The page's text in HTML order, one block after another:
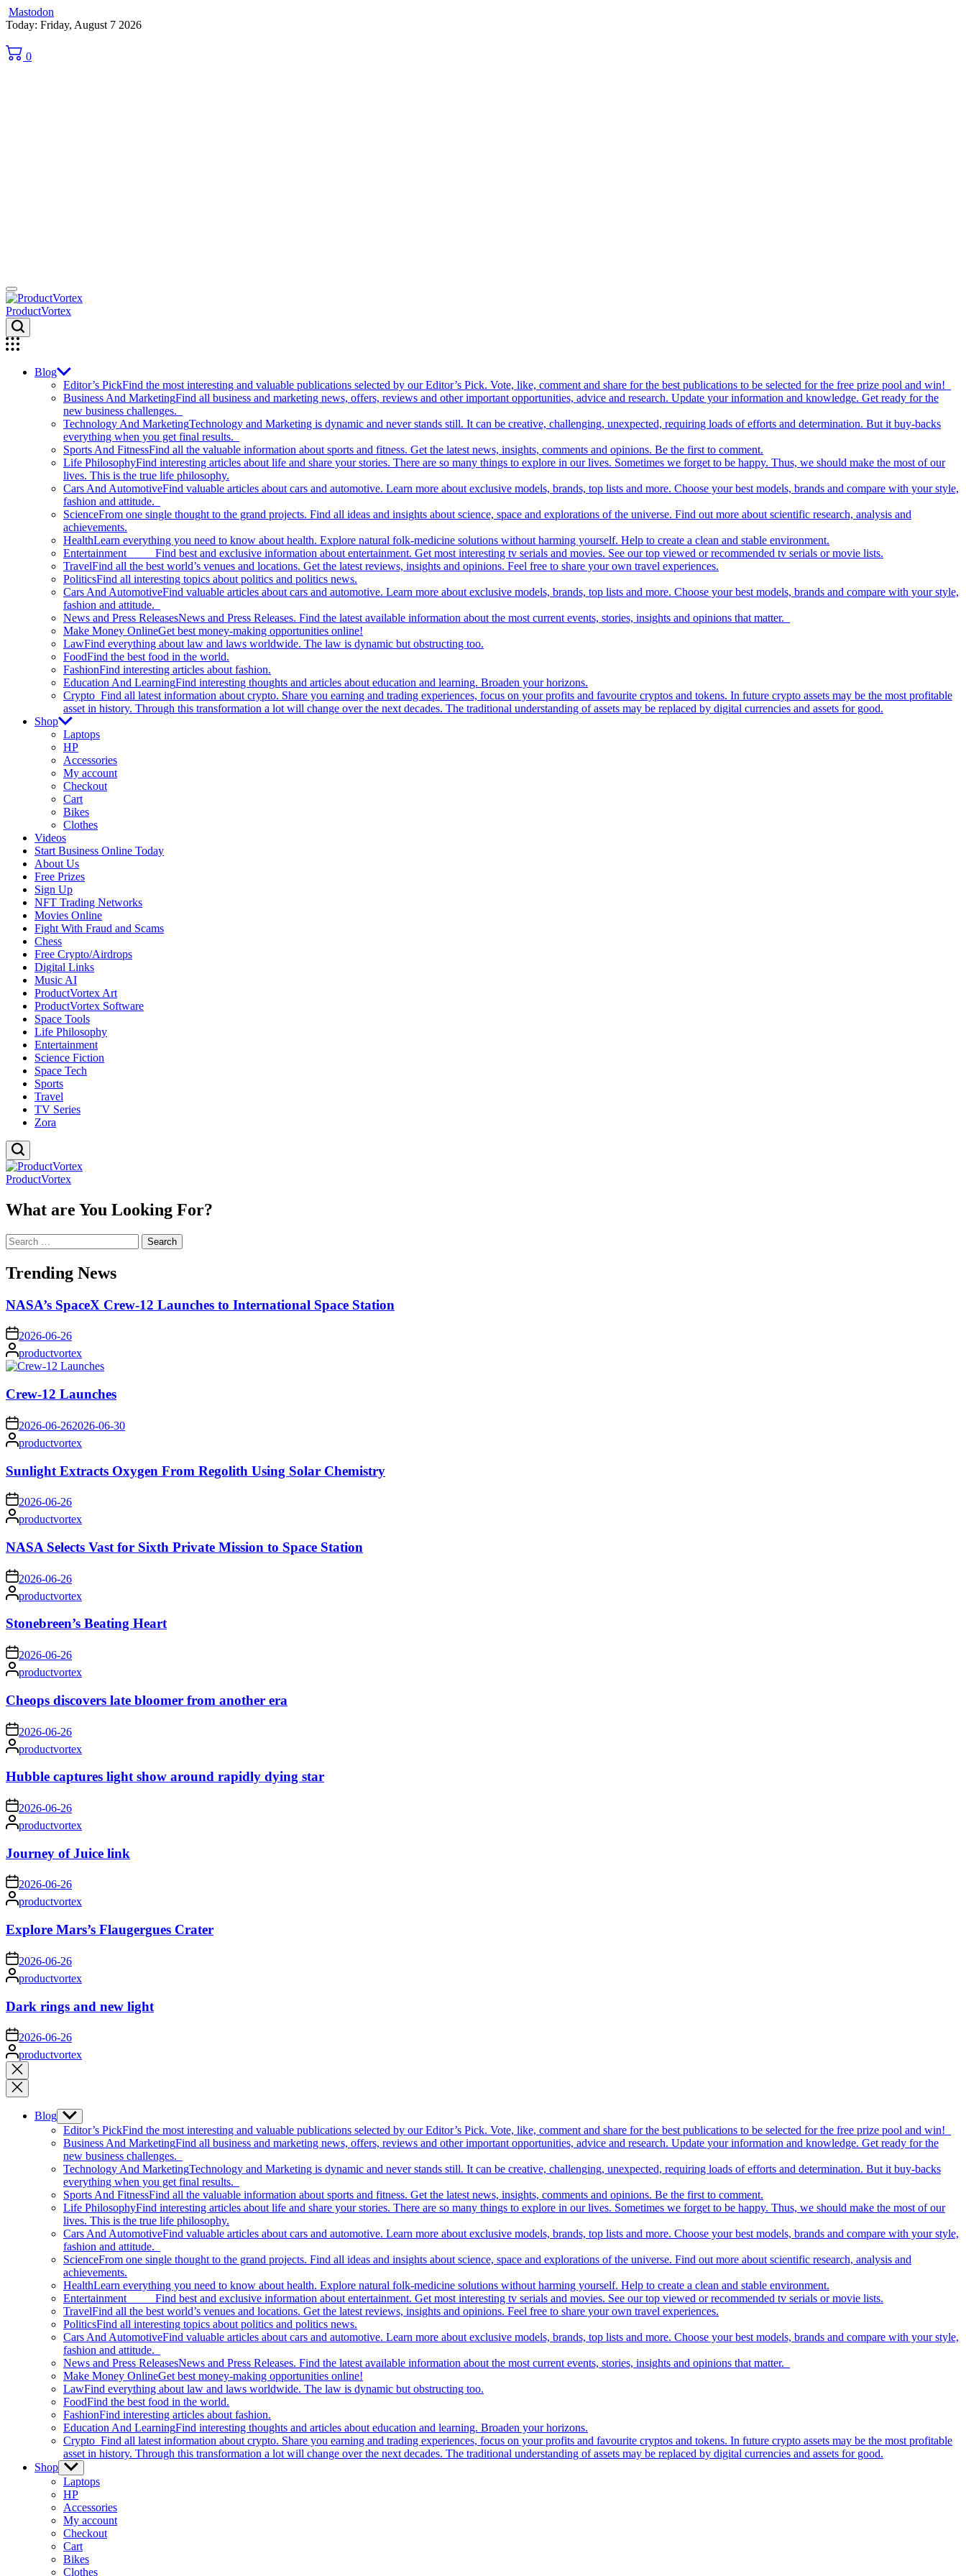
Mastodon
Skip
content
Today: Friday, August 7 2026
0
ProductVortex
Blog
Editor’s PickFind the most interesting and valuable publications selected by our Editor’s Pick. Vote, like, comment and share for the best publications to be selected for the free prize pool and win!
Business And MarketingFind all business and marketing news, offers, reviews and other important opportunities, advice and research. Update your information and knowledge. Get ready for the
new business challenges.
Technology And MarketingTechnology and Marketing is dynamic and never stands still. It can be creative, challenging, unexpected, requiring loads of efforts and determination. But it buy-backs
everything when you get final results.
Sports And FitnessFind all the valuable information about sports and fitness. Get the latest news, insights, comments and opinions. Be the first to comment.
Life PhilosophyFind interesting articles about life and share your stories. There are so many things to explore in our lives. Sometimes we forget to be happy. Thus, we should make the most of our
lives. This is the true life philosophy.
Cars And AutomotiveFind valuable articles about cars and automotive. Learn more about exclusive models, brands, top lists and more. Choose your best models, brands and compare with your style,
fashion and attitude.
ScienceFrom one single thought to the grand projects. Find all ideas and insights about science, space and explorations of the universe. Find out more about scientific research, analysis and
achievements.
HealthLearn everything you need to know about health. Explore natural folk-medicine solutions without harming yourself. Help to create a clean and stable environment.
Entertainment Find best and exclusive information about entertainment. Get most interesting tv serials and movies. See our top viewed or recommended tv serials or movie lists.
TravelFind all the best world’s venues and locations. Get the latest reviews, insights and opinions. Feel free to share your own travel experiences.
PoliticsFind all interesting topics about politics and politics news.
Cars And AutomotiveFind valuable articles about cars and automotive. Learn more about exclusive models, brands, top lists and more. Choose your best models, brands and compare with your style,
fashion and attitude.
News and Press ReleasesNews and Press Releases. Find the latest available information about the most current events, stories, insights and opinions that matter.
Make Money OnlineGet best money-making opportunities online!
LawFind everything about law and laws worldwide. The law is dynamic but obstructing too.
FoodFind the best food in the world.
FashionFind interesting articles about fashion.
Education And LearningFind interesting thoughts and articles about education and learning. Broaden your horizons.
Crypto Find all latest information about crypto. Share you earning and trading experiences, focus on your profits and favourite cryptos and tokens. In future crypto assets may be the most profitable
asset in history. Through this transformation a lot will change over the next decades. The traditional understanding of assets may be replaced by digital currencies and assets for good.
Shop
Laptops
HP
Accessories
My account
Checkout
Cart
Bikes
Clothes
Videos
Start Business Online Today
About Us
Free Prizes
Sign Up
NFT Trading Networks
Movies Online
Fight With Fraud and Scams
Chess
Free Crypto/Airdrops
Digital Links
Music AI
ProductVortex Art
ProductVortex Software
Space Tools
Life Philosophy
Entertainment
Science Fiction
Space Tech
Sports
Travel
TV Series
Zora
ProductVortex
What are You Looking For?
Search
for:
Trending News
NASA’s SpaceX Crew-12 Launches to International Space Station
on 2026-06-26
Posted
by
productvortex
Crew-12 Launches
on 2026-06-262026-06-30
Posted
by
productvortex
Sunlight Extracts Oxygen From Regolith Using Solar Chemistry
on 2026-06-26
Posted
by
productvortex
NASA Selects Vast for Sixth Private Mission to Space Station
on 2026-06-26
Posted
by
productvortex
Stonebreen’s Beating Heart
on 2026-06-26
Posted
by
productvortex
Cheops discovers late bloomer from another era
on 2026-06-26
Posted
by
productvortex
Hubble captures light show around rapidly dying star
on 2026-06-26
Posted
by
productvortex
Journey of Juice link
on2026-06-26
Posted
by
productvortex
Explore Mars’s Flaugergues Crater
on 2026-06-26
Posted
by
productvortex
Dark rings and new light
on 2026-06-26
Posted
by
productvortex
Close
search
Blog Show
sub
menu
Editor’s PickFind the most interesting and valuable publications selected by our Editor’s Pick. Vote, like, comment and share for the best publications to be selected for the free prize pool and win!
Business And MarketingFind all business and marketing news, offers, reviews and other important opportunities, advice and research. Update your information and knowledge. Get ready for the
new business challenges.
Technology And MarketingTechnology and Marketing is dynamic and never stands still. It can be creative, challenging, unexpected, requiring loads of efforts and determination. But it buy-backs
everything when you get final results.
Sports And FitnessFind all the valuable information about sports and fitness. Get the latest news, insights, comments and opinions. Be the first to comment.
Life PhilosophyFind interesting articles about life and share your stories. There are so many things to explore in our lives. Sometimes we forget to be happy. Thus, we should make the most of our
lives. This is the true life philosophy.
Cars And AutomotiveFind valuable articles about cars and automotive. Learn more about exclusive models, brands, top lists and more. Choose your best models, brands and compare with your style,
fashion and attitude.
ScienceFrom one single thought to the grand projects. Find all ideas and insights about science, space and explorations of the universe. Find out more about scientific research, analysis and
achievements.
HealthLearn everything you need to know about health. Explore natural folk-medicine solutions without harming yourself. Help to create a clean and stable environment.
Entertainment Find best and exclusive information about entertainment. Get most interesting tv serials and movies. See our top viewed or recommended tv serials or movie lists.
TravelFind all the best world’s venues and locations. Get the latest reviews, insights and opinions. Feel free to share your own travel experiences.
PoliticsFind all interesting topics about politics and politics news.
Cars And AutomotiveFind valuable articles about cars and automotive. Learn more about exclusive models, brands, top lists and more. Choose your best models, brands and compare with your style,
fashion and attitude.
News and Press ReleasesNews and Press Releases. Find the latest available information about the most current events, stories, insights and opinions that matter.
Make Money OnlineGet best money-making opportunities online!
LawFind everything about law and laws worldwide. The law is dynamic but obstructing too.
FoodFind the best food in the world.
FashionFind interesting articles about fashion.
Education And LearningFind interesting thoughts and articles about education and learning. Broaden your horizons.
Crypto Find all latest information about crypto. Share you earning and trading experiences, focus on your profits and favourite cryptos and tokens. In future crypto assets may be the most profitable
asset in history. Through this transformation a lot will change over the next decades. The traditional understanding of assets may be replaced by digital currencies and assets for good.
Shop Show
sub
menu
Laptops
HP
Accessories
My account
Checkout
Cart
Bikes
Clothes